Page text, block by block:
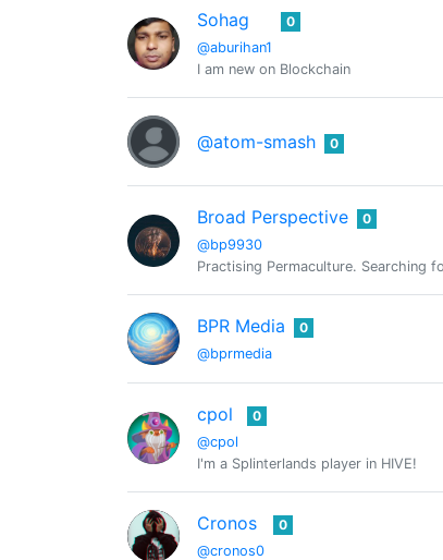
Sohag
@aburihan1
0
I am new on Blockchain
@atom-smash 0
Broad Perspective
@bp9930
0
Practising Permaculture. Searching
BPR Media
@bprmedia
0
cpol
@cpol
0
I'm a Splinterlands player in HIVE!
Cronos
@cronos0
0